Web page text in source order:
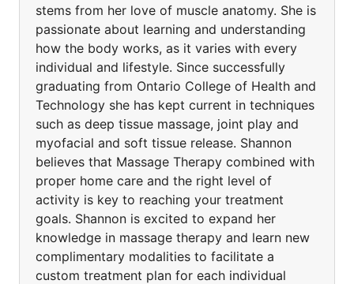
stems from her love of muscle anatomy. She is
passionate about learning and understanding
how the body works, as it varies with every
individual and lifestyle. Since successfully
graduating from Ontario College of Health and
Technology she has kept current in techniques
such as deep tissue massage, joint play and
myofacial and soft tissue release. Shannon
believes that Massage Therapy combined with
proper home care and the right level of
activity is key to reaching your treatment
goals. Shannon is excited to expand her
knowledge in massage therapy and learn new
complimentary modalities to facilitate a
custom treatment plan for each individual